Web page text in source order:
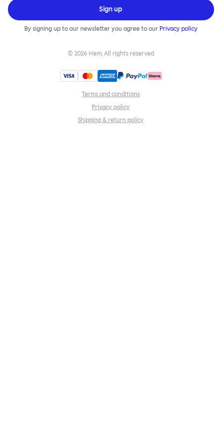
Sign up
By signing up to our newsletter you agree to our Privacy policy
© 2026 Hem, All rights reserved
Terms and conditions
Privacy policy
Shipping & return policy